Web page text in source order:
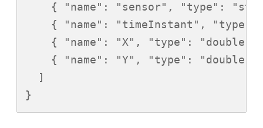
{ "name": "sensor", "type":
{ "name": "timeInstant", "type":
{ "name": "X", "type": "double"
{ "name": "Y", "type": "double"
  ]
}